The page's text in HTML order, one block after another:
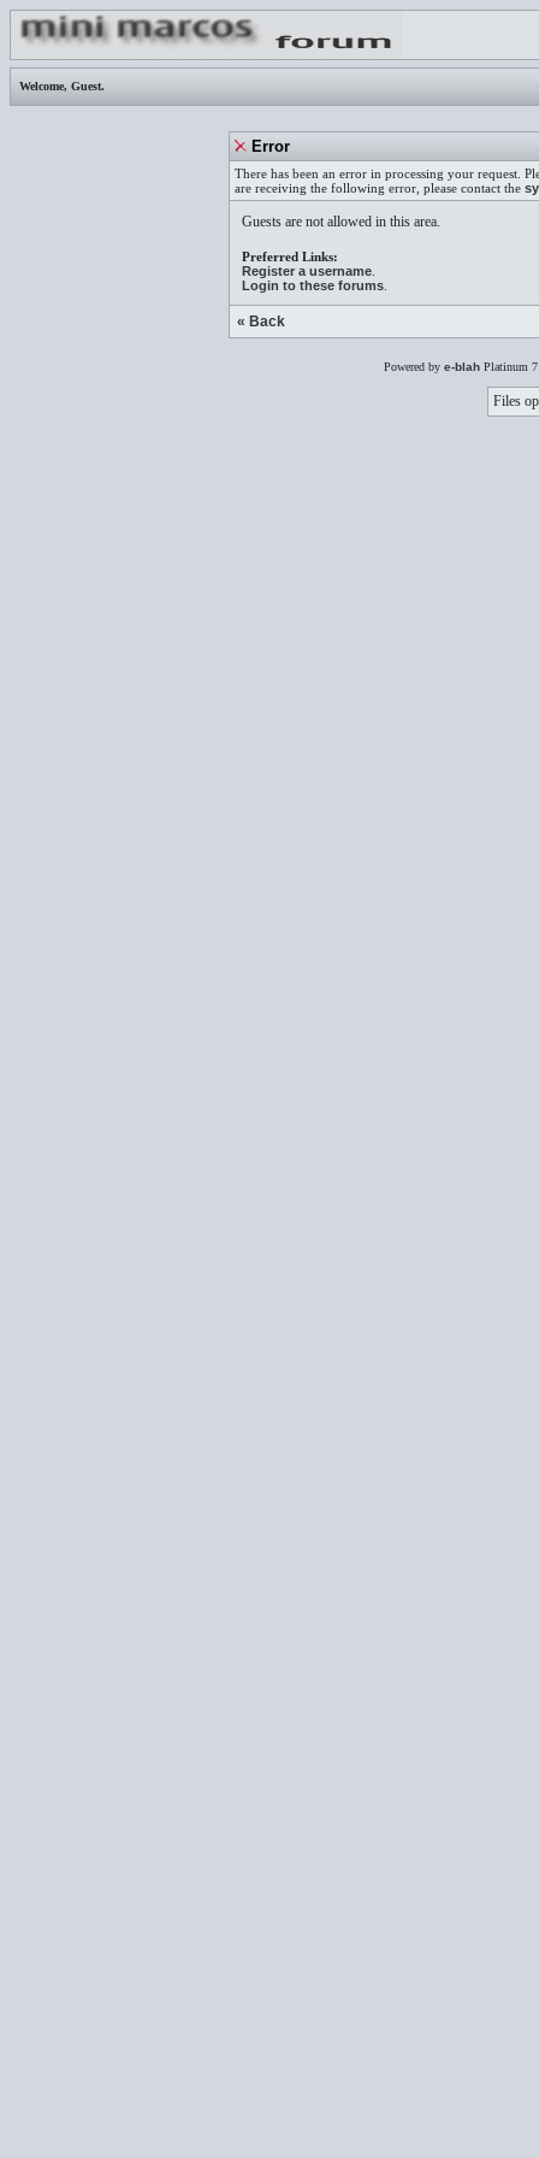
Welcome, Guest.
Error
There has been an error in processing your request.
are receiving the following error, please contact the
Guests are not allowed in this area.
Preferred Links:
Register a username
Login to these forums
« Back
Powered by e-blah Platinum
Files